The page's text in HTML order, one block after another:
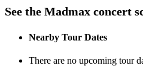
See the Madmax concert
Nearby Tour Dates
There are no upcoming tour